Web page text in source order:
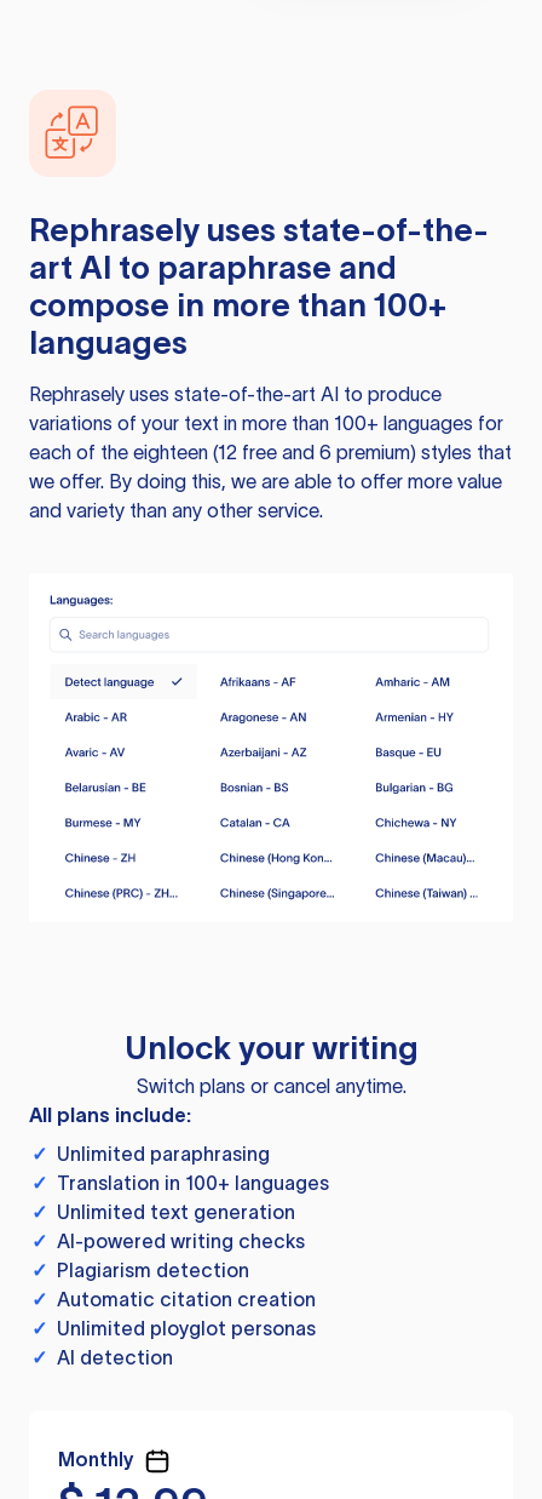
Rephrasely uses state-of-the-
art AI to paraphrase and
compose in more than 100+
languages
Rephrasely uses state-of-the-art AI to produce
variations of your text in more than 100+ languages for
each of the eighteen (12 free and 6 premium) styles that
we offer. By doing this, we are able to offer more value
and variety than any other service.
Unlock your writing
Switch plans or cancel anytime.
All plans include:
✓ Unlimited paraphrasing
✓ Translation in 100+ languages
✓ Unlimited text generation
✓ AI-powered writing checks
✓ Plagiarism detection
✓ Automatic citation creation
✓ Unlimited ployglot personas
✓ AI detection
Monthly